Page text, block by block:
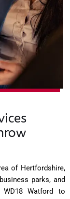
of Hertfordshire,
parks, and
Watford to